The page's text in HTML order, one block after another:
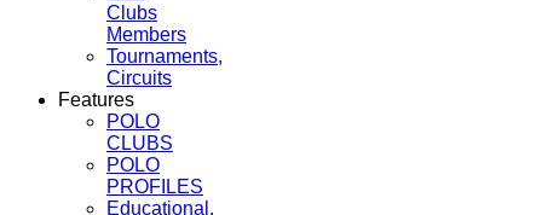
Clubs
Members
Tournaments,
Circuits
Features
POLO
CLUBS
POLO
PROFILES
Educational,